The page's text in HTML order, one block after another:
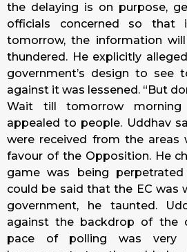
the delaying is on purpose,
officials concerned so
tomorrow, the information
thundered. He explicitly
government’s design to
against it was lessened. “But
Wait till tomorrow
appealed to people. Uddhav
were received from the areas
favour of the Opposition. He
game was being
could be said that the EC was
government, he taunted.
against the backdrop of the
pace of polling was very